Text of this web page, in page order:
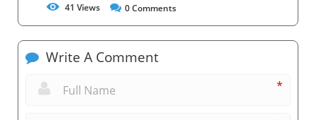
41 Views 0Comments
Write A Comment
*